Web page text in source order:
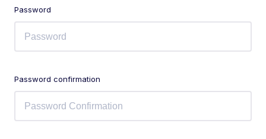
Password
Password confirmation